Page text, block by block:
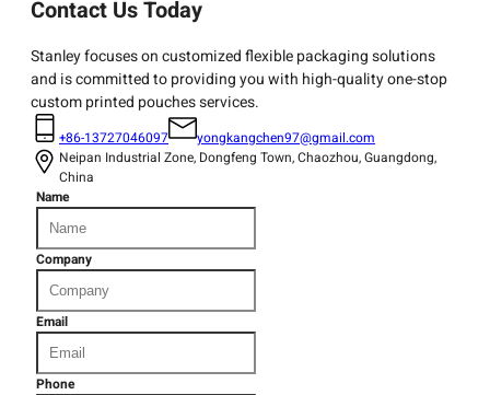
Contact Us Today
Stanley focuses on customized flexible packaging solutions
and is committed to providing you with high-quality one-stop
custom printed pouches services.
+86-13727046097
yongkangchen97@gmail.com
Neipan Industrial Zone, Dongfeng Town, Chaozhou, Guangdong,
China
Name
Company
Email
Phone